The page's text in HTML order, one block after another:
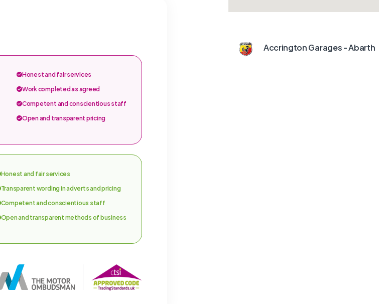
Honest and fair services
Work completed as agreed
Competent and conscientious staff
Open and transparent pricing
Honest and fair services
Transparent wording in adverts and pricing
Competent and conscientious staff
Open and transparent methods of business
Accrington Garages - Abarth